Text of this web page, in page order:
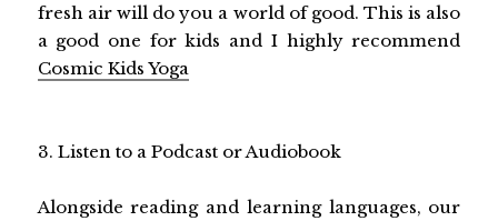
fresh air will do you a world of good. This is also
a good one for kids and I highly recommend
Cosmic Kids Yoga
3. Listen to a Podcast or Audiobook
Alongside reading and learning languages, our